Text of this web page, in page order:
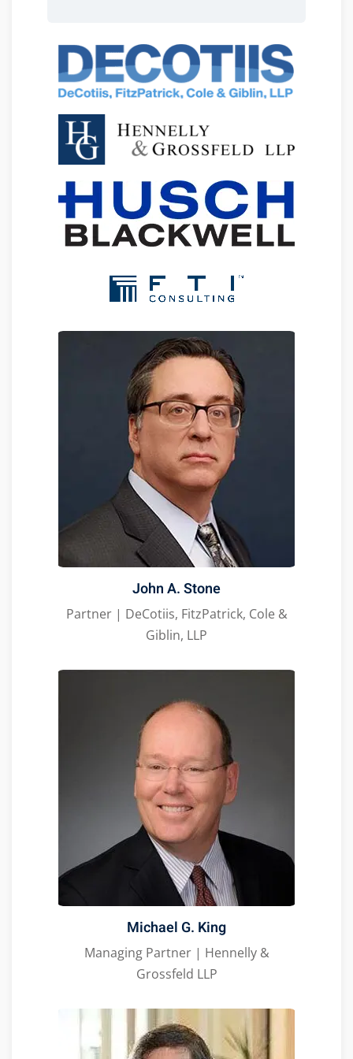
John A. Stone
Partner | DeCotiis, FitzPatrick, Cole &
Giblin, LLP
Michael G. King
Managing Partner | Hennelly &
Grossfeld LLP